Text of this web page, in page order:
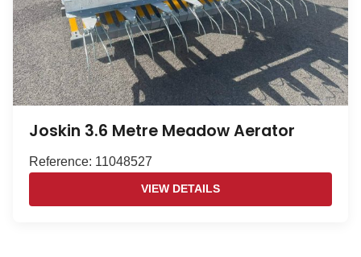
Joskin 3.6 Metre Meadow Aerator
Reference: 11048527
VIEW DETAILS